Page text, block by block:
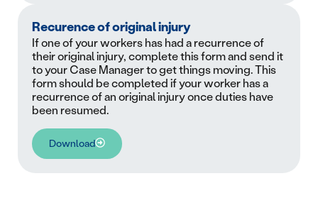
Recurence of original injury
If one of your workers has had a recurrence of
their original injury, complete this form and send it
to your Case Manager to get things moving. This
form should be completed if your worker has a
recurrence of an original injury once duties have
been resumed.
Download